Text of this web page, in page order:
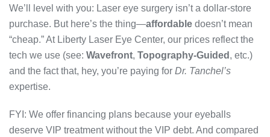
We’ll level with you: Laser eye surgery isn’t a dollar-store
purchase. But here’s the thing—affordable doesn’t mean
“cheap.” At Liberty Laser Eye Center, our prices reflect the
tech we use (see: Wavefront, Topography-Guided , etc.)
and the fact that, hey, you’re paying for Dr. Tanchel’s
expertise.
FYI: We offer financing plans because your eyeballs
deserve VIP treatment without the VIP debt. And compared